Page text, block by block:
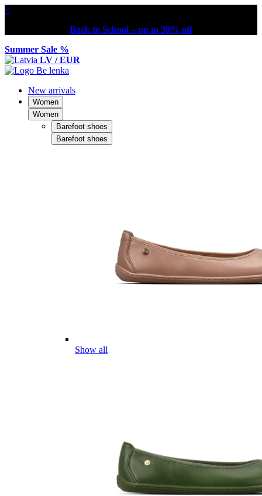
×
Back to School – up to 30% off
Summer Sale %
LV / EUR
New arrivals
Women
Women
Barefoot shoes
Barefoot shoes
Show all